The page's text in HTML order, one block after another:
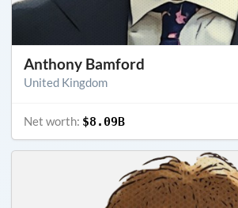
Anthony Bamford
United Kingdom
Net worth: $8.09B